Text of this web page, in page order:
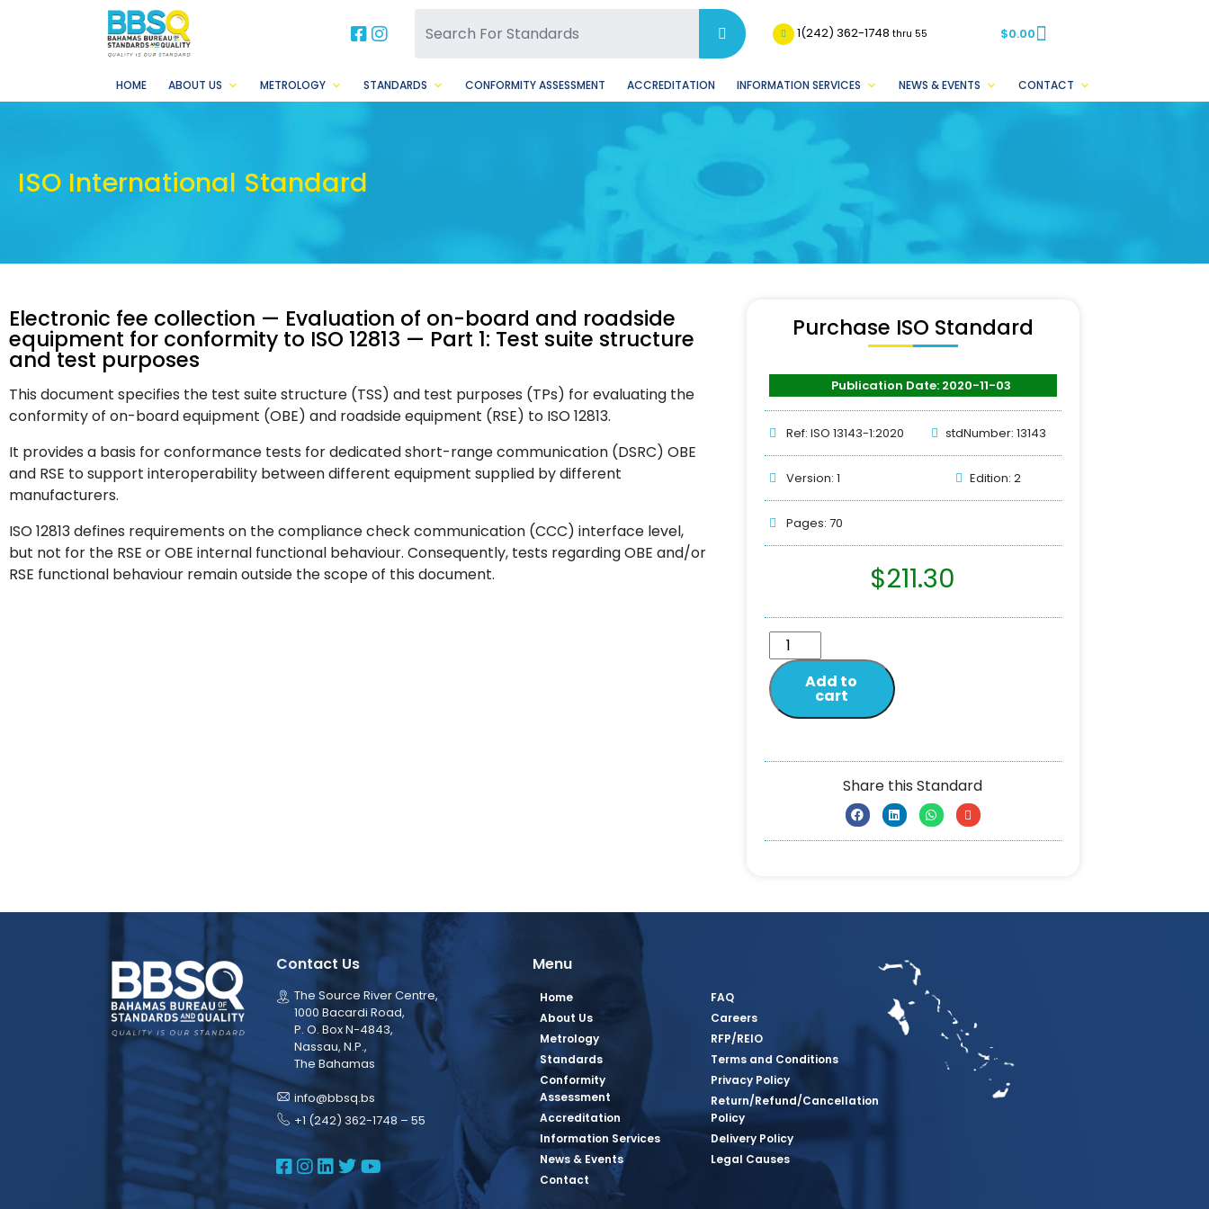
BBSQ Facebook Page
BBSQ Instagram Page 1(242) 362-1748thru 55 $0.00
HOME ABOUT US METROLOGY STANDARDS CONFORMITY ASSESSMENT ACCREDITATION INFORMATION SERVICES NEWS & EVENTS CONTACT
ISO International Standard
Electronic fee collection — Evaluation of on-board and roadside
equipment for conformity to ISO 12813 — Part 1: Test suite structure
and test purposes
This document specifies the test suite structure (TSS) and test purposes (TPs) for evaluating the
conformity of on-board equipment (OBE) and roadside equipment (RSE) to ISO 12813.
It provides a basis for conformance tests for dedicated short-range communication (DSRC) OBE
and RSE to support interoperability between different equipment supplied by different
manufacturers.
ISO 12813 defines requirements on the compliance check communication (CCC) interface level,
but not for the RSE or OBE internal functional behaviour. Consequently, tests regarding OBE and/or
RSE functional behaviour remain outside the scope of this document.
Purchase ISO Standard
Publication Date: 2020-11-03
Ref: ISO 13143-1:2020 stdNumber: 13143
Version: 1 Edition: 2
Pages: 70
$211.30
Add to
cart
Share this Standard
Contact Us
The Source River Centre,
1000 Bacardi Road,
P. O. Box N-4843,
Nassau, N.P.,
The Bahamas
info@bbsq.bs
+1 (242) 362-1748 – 55
BBSQ Facebook Page
BBSQ Instagram Page
BBSQ Linkedin Page
BBSQ Twitter Page
BBSQ Youtube Page
Menu
Home
About Us
Metrology
Standards
Conformity
Assessment
Accreditation
Information Services
News & Events
Contact
FAQ
Careers
RFP/REIO
Terms and Conditions
Privacy Policy
Return/Refund/Cancellation
Policy
Delivery Policy
Legal Causes